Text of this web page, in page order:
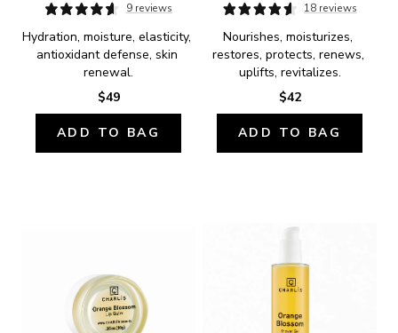
9 reviews
Hydration, moisture, elasticity,
antioxidant defense, skin
renewal.
$49
ADD TO BAG
18 reviews
Nourishes, moisturizes,
restores, protects, renews,
uplifts, revitalizes.
$42
ADD TO BAG